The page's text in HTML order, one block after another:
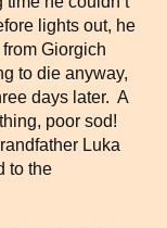
lights out, he
Giorgich
to die anyway,
days later. A
poor sod!
Luka
to the